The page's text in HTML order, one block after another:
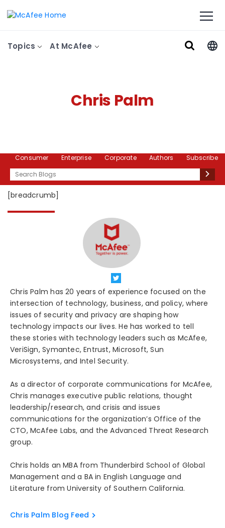
Topics At McAfee
Chris Palm
Consumer Enterprise Corporate Authors
Subscribe
Search
[breadcrumb]
Chris Palm has 20 years of experience focused on the
intersection of technology, business, and policy, where
issues of security and privacy are shaping how
technology impacts our lives. He has worked to tell
these stories with technology leaders such as McAfee,
VeriSign, Symantec, Entrust, Microsoft, Sun
Microsystems, and Intel Security.
As a director of corporate communications for McAfee,
Chris manages executive public relations, thought
leadership/research, and crisis and issues
communications for the organization’s Office of the
CTO, McAfee Labs, and the Advanced Threat Research
group.
Chris holds an MBA from Thunderbird School of Global
Management and a BA in English Language and
Literature from University of Southern California.
Chris Palm Blog Feed